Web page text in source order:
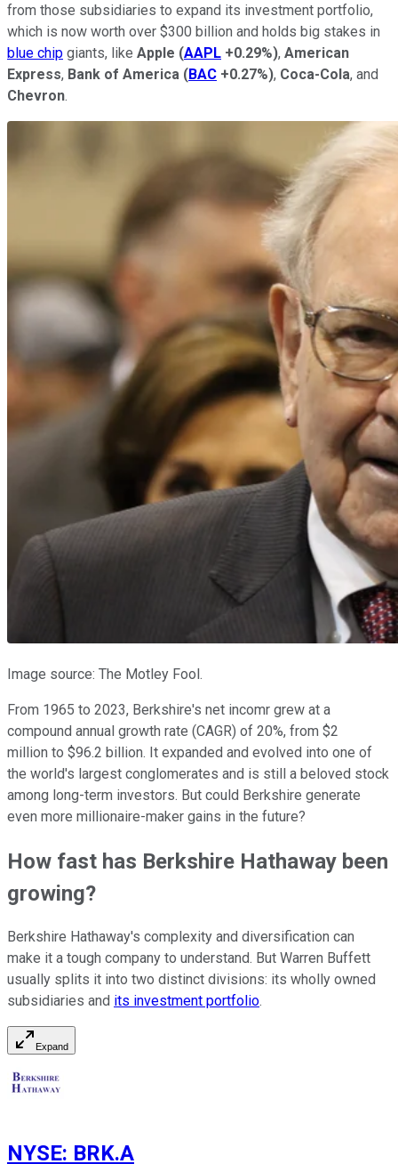
from those subsidiaries to expand its investment portfolio,
which is now worth over $300 billion and holds big stakes in
blue chip giants, like Apple (AAPL +0.29%), American
Express, Bank of America (BAC +0.27%), Coca-Cola, and
Chevron.
Image source: The Motley Fool.
From 1965 to 2023, Berkshire's net incomr grew at a
compound annual growth rate (CAGR) of 20%, from $2
million to $96.2 billion. It expanded and evolved into one of
the world's largest conglomerates and is still a beloved stock
among long-term investors. But could Berkshire generate
even more millionaire-maker gains in the future?
How fast has Berkshire Hathaway been
growing?
Berkshire Hathaway's complexity and diversification can
make it a tough company to understand. But Warren Buffett
usually splits it into two distinct divisions: its wholly owned
subsidiaries and its investment portfolio.
Expand
NYSE: BRK.A